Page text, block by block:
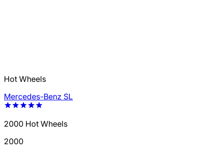
Hot Wheels
Mercedes-Benz SL
2000 Hot Wheels
2000